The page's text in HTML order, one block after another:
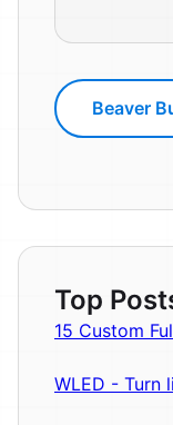
Beaver
Top
15 Custom
WLED - Turn